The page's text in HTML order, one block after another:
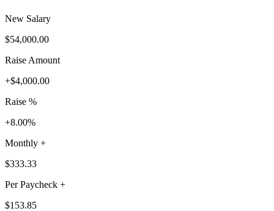
New Salary
$54,000.00
Raise Amount
+$4,000.00
Raise %
+8.00%
Monthly +
$333.33
Per Paycheck +
$153.85